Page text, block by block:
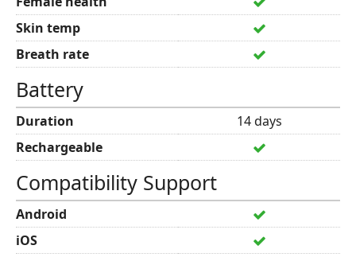
Skin temp
Breath rate
Battery
Duration
14 days
Rechargeable
Compatibility Support
Android
iOS